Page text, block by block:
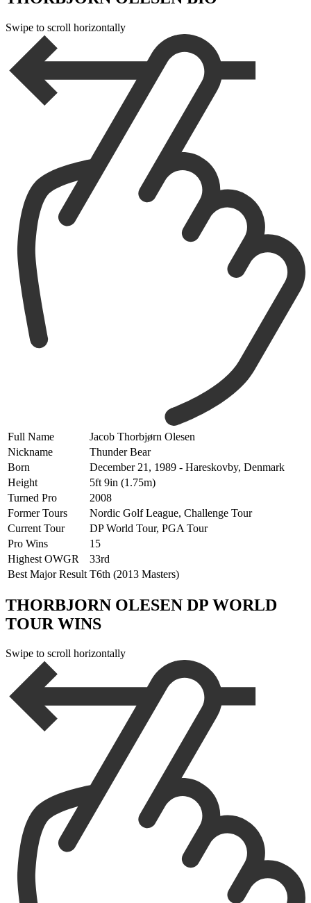
Swipe to scroll horizontally
Full Name
Jacob Thorbjørn Olesen
Nickname
Thunder Bear
Born
December 21, 1989 - Hareskovby, Denmark
Height
5ft 9in (1.75m)
Turned Pro
2008
Former Tours
Nordic Golf League, Challenge Tour
Current Tour
DP World Tour, PGA Tour
Pro Wins
15
Highest OWGR
33rd
Best Major Result T6th (2013 Masters)
THORBJORN OLESEN DP WORLD
TOUR WINS
Swipe to scroll horizontally